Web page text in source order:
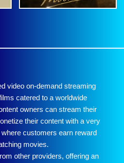
video on-demand streaming
catered to a worldwide
owners can stream their
their content with a very
customers earn reward
movies.
other providers, offering an